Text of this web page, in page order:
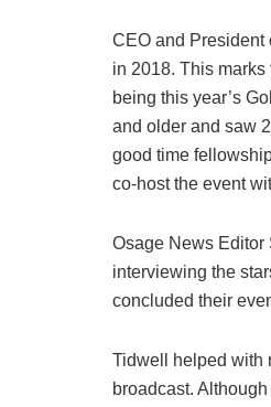
CEO and President
in 2018. This
being this year’s
and older and saw
good time
co-host the event
Osage News Editor
interviewing the
concluded their
Tidwell helped with
broadcast.